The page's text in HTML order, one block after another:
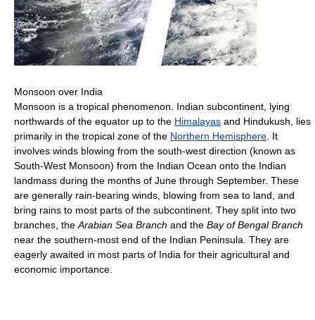
Monsoon over India
Monsoon is a tropical phenomenon. Indian subcontinent, lying
northwards of the equator up to the Himalayas and Hindukush, lies
primarily in the tropical zone of the Northern Hemisphere . It
involves winds blowing from the south-west direction (known as
South-West Monsoon) from the Indian Ocean onto the Indian
landmass during the months of June through September. These
are generally rain-bearing winds, blowing from sea to land, and
bring rains to most parts of the subcontinent. They split into two
branches, the Arabian Sea Branch and the Bay of Bengal Branch
near the southern-most end of the Indian Peninsula. They are
eagerly awaited in most parts of India for their agricultural and
economic importance.